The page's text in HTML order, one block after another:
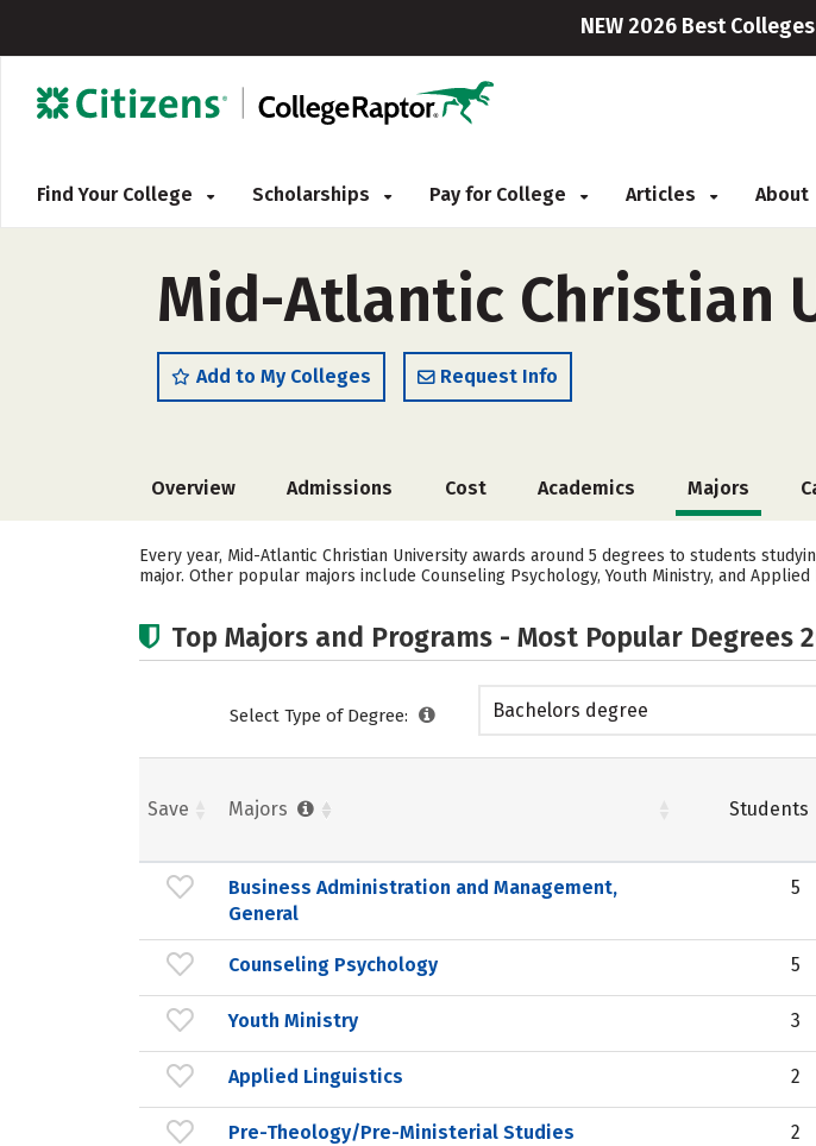
NEW 2026 Best
Find Your College Scholarships Pay for College Articles About
Mid-Atlantic Christian
Add to My Colleges Request Info
Overview Admissions Cost Academics Majors
Every year, Mid-Atlantic Christian University awards around 5 degrees to students
major. Other popular majors include Counseling Psychology, Youth Ministry, and
Top Majors and Programs - Most Popular Degrees
Select Type of Degree: Bachelors degree
Save Majors Students
Business Administration and Management,
General
5
Counseling Psychology 5
Youth Ministry 3
Applied Linguistics 2
Pre-Theology/Pre-Ministerial Studies 2